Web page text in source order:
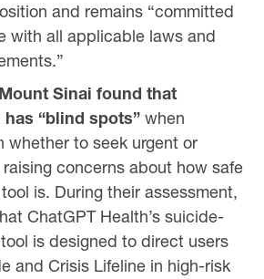
and remains “committed
with all applicable laws and
Sinai found that
has “blind spots” when
whether to seek urgent or
concerns about how safe
is. During their assessment,
ChatGPT Health’s suicide-
is designed to direct users
and Crisis Lifeline in high-risk